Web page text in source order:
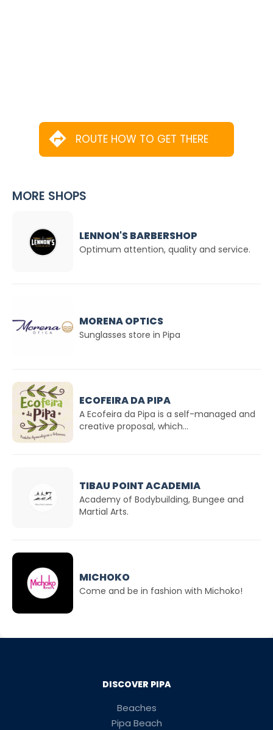
ROUTE HOW TO GET THERE
MORE SHOPS
LENNON'S BARBERSHOP
Optimum attention, quality and service.
MORENA OPTICS
Sunglasses store in Pipa
ECOFEIRA DA PIPA
A Ecofeira da Pipa is a self-managed and
creative proposal, which...
TIBAU POINT ACADEMIA
Academy of Bodybuilding, Bungee and
Martial Arts.
MICHOKO
Come and be in fashion with Michoko!
DISCOVER PIPA
Beaches
Pipa Beach